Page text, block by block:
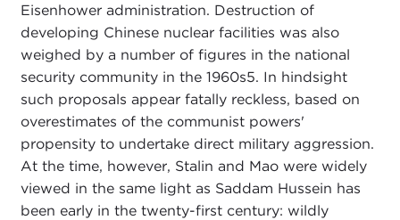
Eisenhower administration. Destruction of
developing Chinese nuclear facilities was also
weighed by a number of figures in the national
security community in the 1960s5. In hindsight
such proposals appear fatally reckless, based on
overestimates of the communist powers'
propensity to undertake direct military aggression.
At the time, however, Stalin and Mao were widely
viewed in the same light as Saddam Hussein has
been early in the twenty-first century: wildly